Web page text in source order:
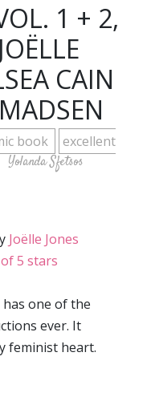
1 + 2,
CAIN
book
excellent
Yolanda Sfetsos
Joëlle Jones
5 stars
one of the
ever. It
feminist heart.